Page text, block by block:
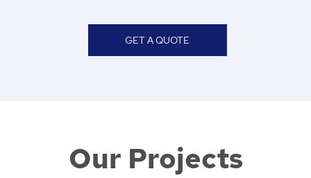
GET A QUOTE
Our Projects